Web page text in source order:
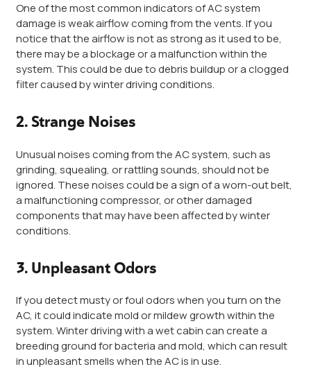
One of the most common indicators of AC system
damage is weak airflow coming from the vents. If you
notice that the airflow is not as strong as it used to be,
there may be a blockage or a malfunction within the
system. This could be due to debris buildup or a clogged
filter caused by winter driving conditions.
2. Strange Noises
Unusual noises coming from the AC system, such as
grinding, squealing, or rattling sounds, should not be
ignored. These noises could be a sign of a worn-out belt,
a malfunctioning compressor, or other damaged
components that may have been affected by winter
conditions.
3. Unpleasant Odors
If you detect musty or foul odors when you turn on the
AC, it could indicate mold or mildew growth within the
system. Winter driving with a wet cabin can create a
breeding ground for bacteria and mold, which can result
in unpleasant smells when the AC is in use.